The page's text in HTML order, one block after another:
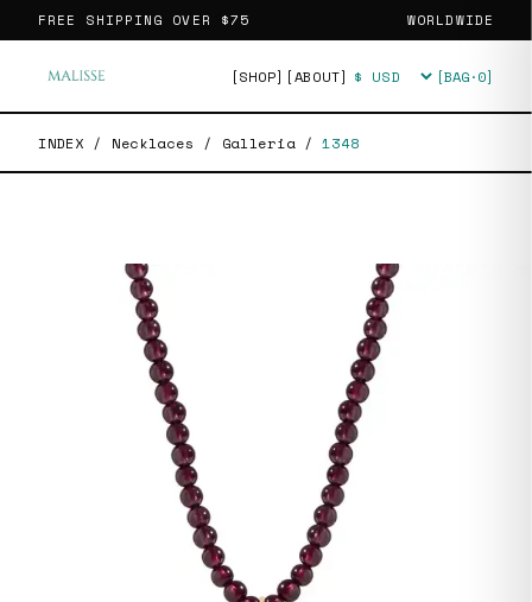
FREE SHIPPING OVER $75 WORLDWIDE
[SHOP] [ABOUT] Currency [BAG·0]
INDEX / Necklaces / Galleria / 1348